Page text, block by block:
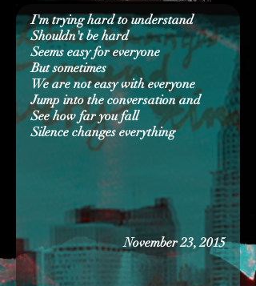
I'm trying hard to understand
Shouldn't be hard
Seems easy for everyone
But sometimes
We are not easy with everyone
Jump into the conversation and
See how far you fall
Silence changes everything
November 23, 2015